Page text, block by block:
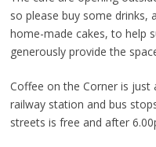
so please buy some drinks,
home-made cakes, to help
generously provide the
Coffee on the Corner is
railway station and bus
streets is free and after